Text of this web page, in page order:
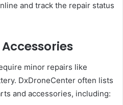
and track the repair status
minor repairs like
DxDroneCenter often lists
and accessories, including: